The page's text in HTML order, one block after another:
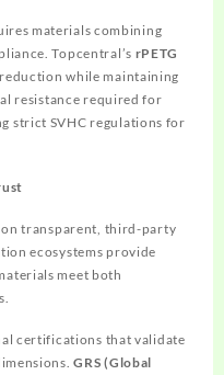
materials combining
Topcentral’s rPETG
while maintaining
resistance required for
strict SVHC regulations for
on transparent, third-party
ecosystems provide
meet both
certifications that validate
GRS (Global